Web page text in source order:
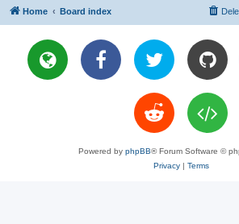
Home Board index
Powered by phpBB® Forum Software ©
Privacy| Terms